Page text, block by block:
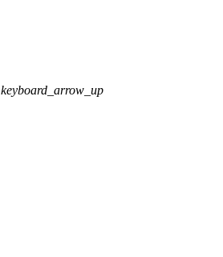
keyboard_arrow_up